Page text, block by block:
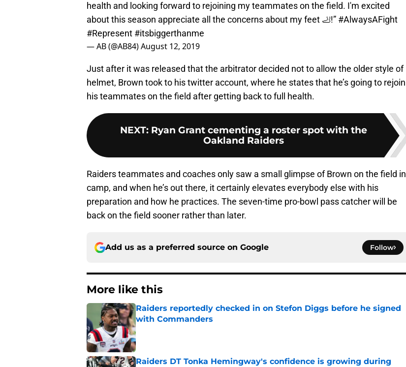
health and looking forward to rejoining my teammates on the field. I'm excited
about this season appreciate all the concerns about my feet 🦶!” #AlwaysAFight
#Represent #itsbiggerthanme
— AB (@AB84)August 12, 2019
Just after it was released that the arbitrator decided not to allow the older style of
helmet, Brown took to his twitter account, where he states that he’s going to rejoin
his teammates on the field after getting back to full health.
NEXT: Ryan Grant cementing a roster spot with the
Oakland Raiders
Raiders teammates and coaches only saw a small glimpse of Brown on the field in
camp, and when he’s out there, it certainly elevates everybody else with his
preparation and how he practices. The seven-time pro-bowl pass catcher will be
back on the field sooner rather than later.
Add us as a preferred source on Google Follow
More like this
Raiders reportedly checked in on Stefon Diggs before he signed
with Commanders
Published by on Invalid Date
Raiders DT Tonka Hemingway's confidence is growing during